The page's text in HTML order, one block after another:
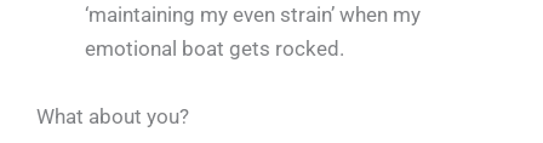
‘maintaining my even strain’ when my
emotional boat gets rocked.
What about you?